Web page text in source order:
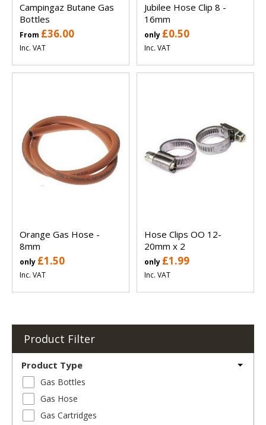
Campingaz Butane Gas
Bottles
From £36.00
Inc. VAT
Jubilee Hose Clip 8 -
16mm
only £0.50
Inc. VAT
Orange Gas Hose -
8mm
only £1.50
Inc. VAT
Hose Clips OO 12-
20mm x 2
only £1.99
Inc. VAT
Product Filter
Product Type
Gas Bottles
Gas Hose
Gas Cartridges